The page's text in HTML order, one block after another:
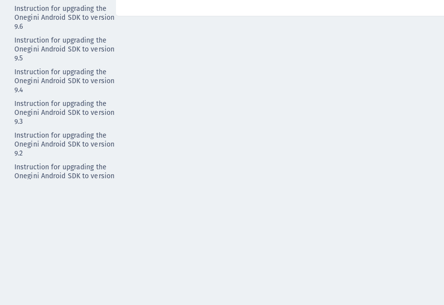
Instruction for upgrading the
Onegini Android SDK to version
9.6
Instruction for upgrading the
Onegini Android SDK to version
9.5
Instruction for upgrading the
Onegini Android SDK to version
9.4
Instruction for upgrading the
Onegini Android SDK to version
9.3
Instruction for upgrading the
Onegini Android SDK to version
9.2
Instruction for upgrading the
Onegini Android SDK to version